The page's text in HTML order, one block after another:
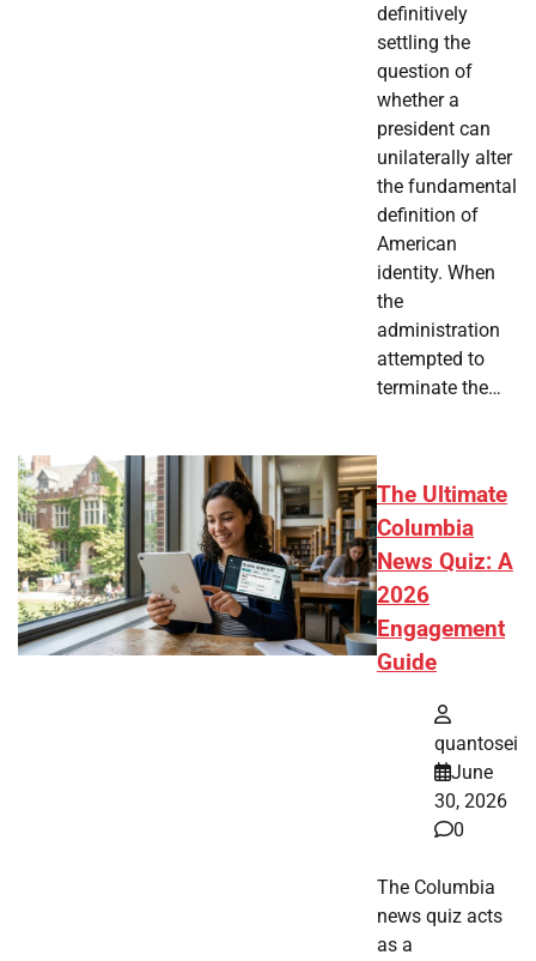
definitively
settling the
question of
whether a
president can
unilaterally alter
the fundamental
definition of
American
identity. When
the
administration
attempted to
terminate the…
The Ultimate
Columbia
News Quiz: A
2026
Engagement
Guide
quantosei
June
30, 2026
0
The Columbia
news quiz acts
as a